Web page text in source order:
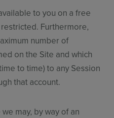
to you on a free
Furthermore,
number of
on the Site and which
to time) to any Session
that account.
may, by way of an